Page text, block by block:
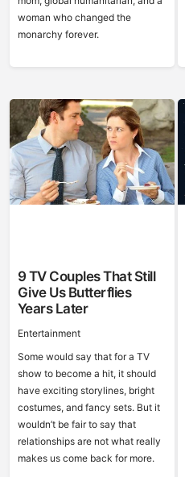
woman who changed the
monarchy forever.
9 TV Couples That Still
Give Us Butterflies
Years Later
Entertainment
Some would say that for a TV
show to become a hit, it should
have exciting storylines, bright
costumes, and fancy sets. But it
wouldn’t be fair to say that
relationships are not what really
makes us come back for more.